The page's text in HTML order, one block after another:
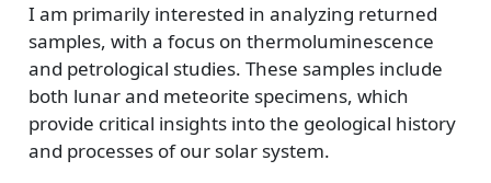
I am primarily interested in analyzing returned
samples, with a focus on thermoluminescence
and petrological studies. These samples include
both lunar and meteorite specimens, which
provide critical insights into the geological history
and processes of our solar system.